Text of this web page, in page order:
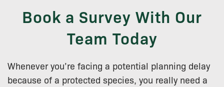
Book a Survey With Our
Team Today
Whenever you’re facing a potential planning delay
because of a protected species, you really need a